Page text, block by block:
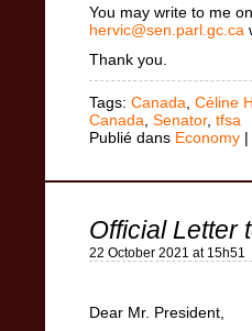
You may write to me
hervic@sen.parl.gc.ca
Thank you.
Tags: Canada Céline
Canada Senator, tfsa
Publié dans Economy |
Official Letter
22 October 2021 at 15h51
Dear Mr. President,